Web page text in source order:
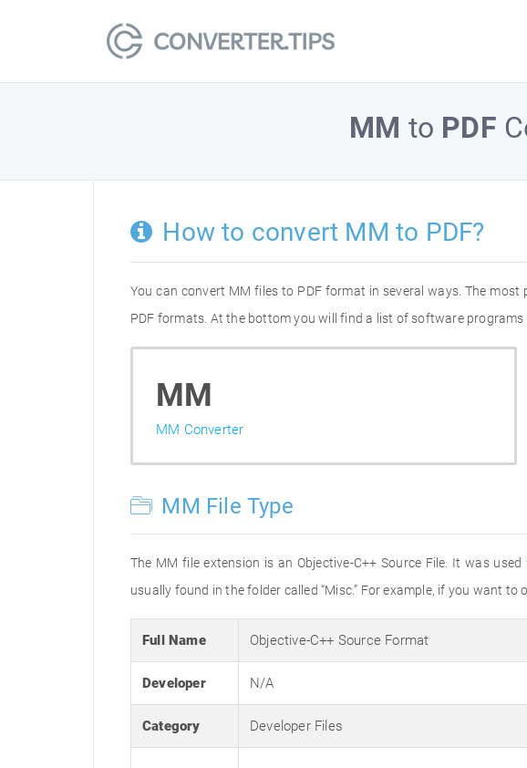
MM to PDF
How to convert MM to PDF?
You can convert MM files to PDF format in several ways. The
PDF formats. At the bottom you will find a list of software
MM
MM Converter
MM File Type
The MM file extension is an Objective-C++ Source File. It was
usually found in the folder called “Misc.” For example, if you want
Full Name Objective-C++ Source Format
Developer N/A
Category Developer Files